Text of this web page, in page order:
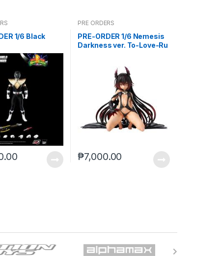
1/6 Black
PRE ORDERS
PRE-ORDER 1/6 Nemesis
Darkness ver. To-Love-Ru
₱7,000.00